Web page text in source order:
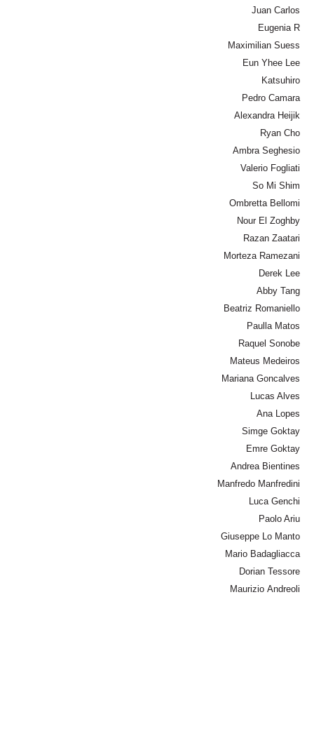
Juan Carlos
Eugenia R
Maximilian Suess
Eun Yhee Lee
Katsuhiro
Pedro Camara
Alexandra Heijik
Ryan Cho
Ambra Seghesio
Valerio Fogliati
So Mi Shim
Ombretta Bellomi
Nour El Zoghby
Razan Zaatari
Morteza Ramezani
Derek Lee
Abby Tang
Beatriz Romaniello
Paulla Matos
Raquel Sonobe
Mateus Medeiros
Mariana Goncalves
Lucas Alves
Ana Lopes
Simge Goktay
Emre Goktay
Andrea Bientines
Manfredo Manfredini
Luca Genchi
Paolo Ariu
Giuseppe Lo Manto
Mario Badagliacca
Dorian Tessore
Maurizio Andreoli